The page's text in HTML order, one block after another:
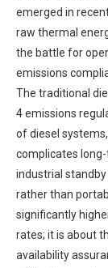
emerged in
raw thermal
the battle for
emissions
The traditional
4 emissions
of diesel
complicates
industrial
rather than
significantly
rates; it is about
availability